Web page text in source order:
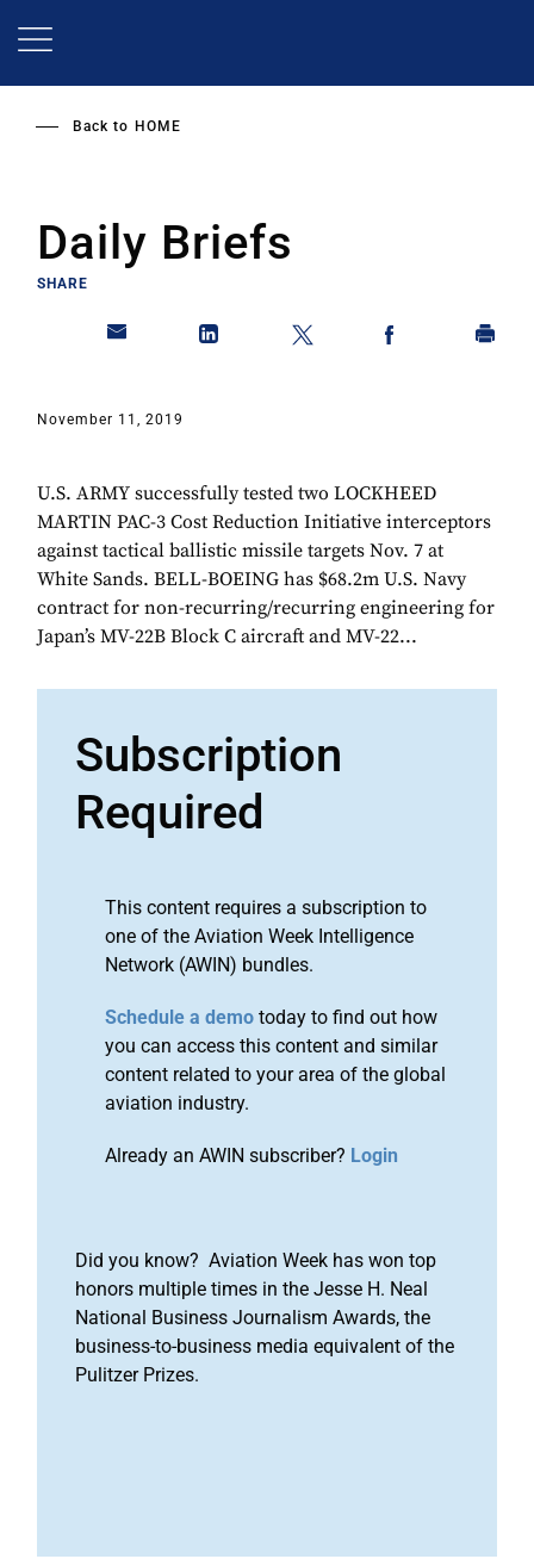
Back to HOME
Daily Briefs
SHARE
November 11, 2019
U.S. ARMY successfully tested two LOCKHEED
MARTIN PAC-3 Cost Reduction Initiative interceptors
against tactical ballistic missile targets Nov. 7 at
White Sands. BELL-BOEING has $68.2m U.S. Navy
contract for non-recurring/recurring engineering for
Japan’s MV-22B Block C aircraft and MV-22...
Subscription
Required
This content requires a subscription to
one of the Aviation Week Intelligence
Network (AWIN) bundles.
Schedule a demo today to find out how
you can access this content and similar
content related to your area of the global
aviation industry.
Already an AWIN subscriber? Login
Did you know? Aviation Week has won top
honors multiple times in the Jesse H. Neal
National Business Journalism Awards, the
business-to-business media equivalent of the
Pulitzer Prizes.